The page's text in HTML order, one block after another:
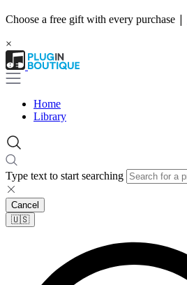
Choose a free gift with every purchase |
×
Home
Library
Type text to start searching
Cancel
🇺🇸​